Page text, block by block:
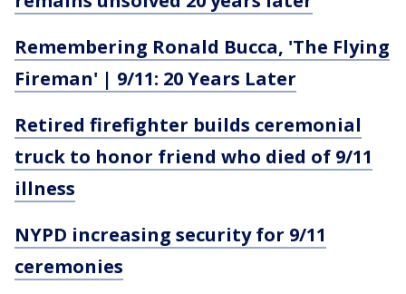
Remembering Ronald Bucca, 'The Flying
Fireman' | 9/11: 20 Years Later
Retired firefighter builds ceremonial
truck to honor friend who died of 9/11
illness
NYPD increasing security for 9/11
ceremonies